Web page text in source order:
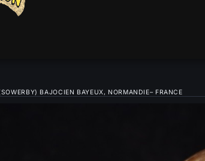
BAJOCIEN BAYEUX, NORMANDIE– FRANCE